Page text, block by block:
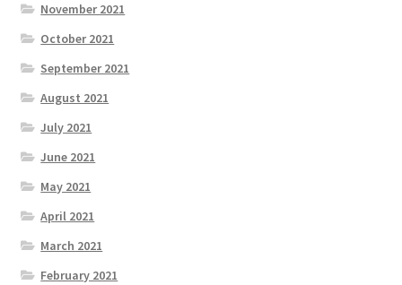
November 2021
October 2021
September 2021
August 2021
July 2021
June 2021
May 2021
April 2021
March 2021
February 2021